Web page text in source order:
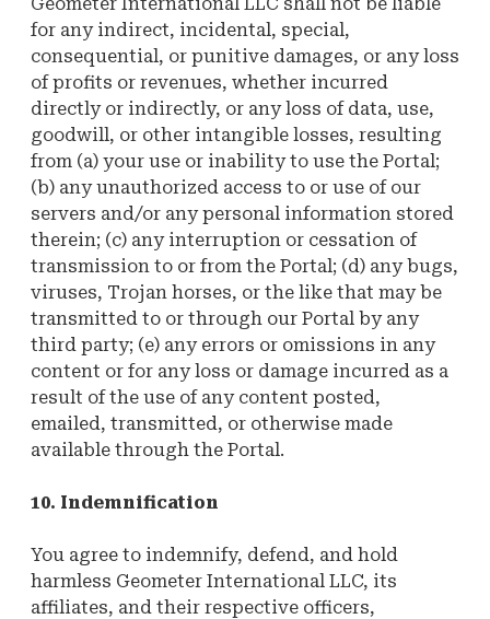
for any indirect, incidental, special,
consequential, or punitive damages, or any loss
of profits or revenues, whether incurred
directly or indirectly, or any loss of data, use,
goodwill, or other intangible losses, resulting
from (a) your use or inability to use the Portal;
(b) any unauthorized access to or use of our
servers and/or any personal information stored
therein; (c) any interruption or cessation of
transmission to or from the Portal; (d) any bugs,
viruses, Trojan horses, or the like that may be
transmitted to or through our Portal by any
third party; (e) any errors or omissions in any
content or for any loss or damage incurred as a
result of the use of any content posted,
emailed, transmitted, or otherwise made
available through the Portal.
10. Indemnification
You agree to indemnify, defend, and hold
harmless Geometer International LLC, its
affiliates, and their respective officers,